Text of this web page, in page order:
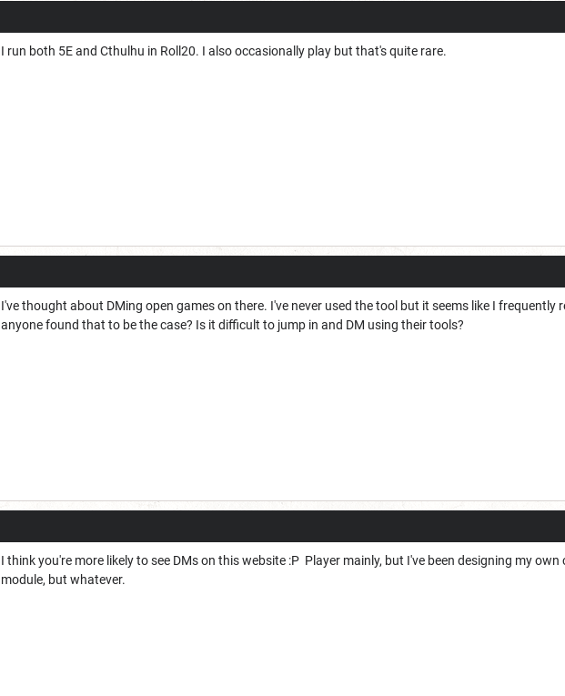
I run both 5E and Cthulhu in Roll20. I also occasionally play but that's quite rare.
I've thought about DMing open games on there. I've never used the tool but it seems like I
anyone found that to be the case? Is it difficult to jump in and DM using their tools?
I think you're more likely to see DMs on this website :P Player mainly, but I've been designing my
module, but whatever.